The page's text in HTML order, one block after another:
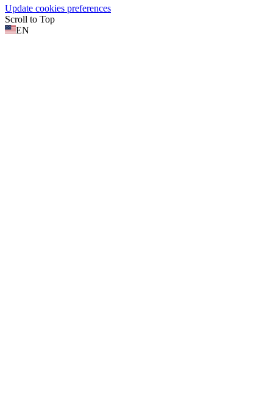
Update cookies preferences
Scroll to Top
EN